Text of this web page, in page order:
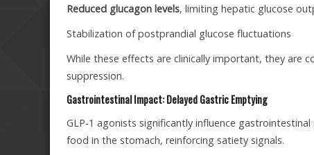
Reduced glucagon levels, limiting hepatic glucose
Stabilization of postprandial glucose fluctuations
While these effects are clinically important, they are
suppression.
Gastrointestinal Impact: Delayed Gastric Emptying
GLP-1 agonists significantly influence
food in the stomach, reinforcing satiety signals.